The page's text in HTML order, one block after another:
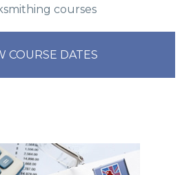
courses
COURSE DATES